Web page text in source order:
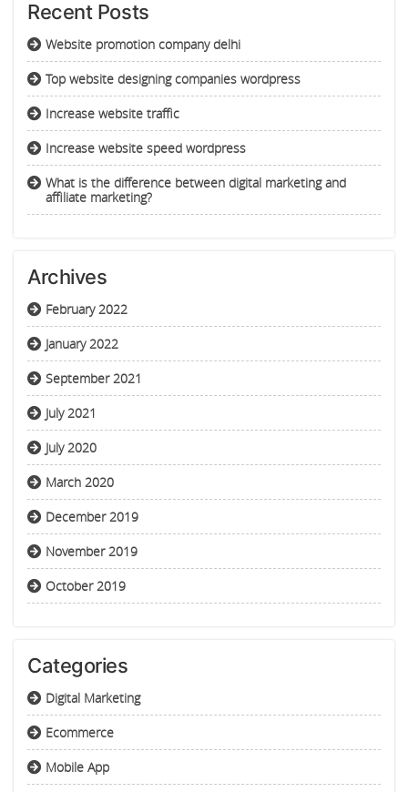
Recent Posts
Website promotion company delhi
Top website designing companies wordpress
Increase website traffic
Increase website speed wordpress
What is the difference between digital marketing and
affiliate marketing?
Archives
February 2022
January 2022
September 2021
July 2021
July 2020
March 2020
December 2019
November 2019
October 2019
Categories
Digital Marketing
Ecommerce
Mobile App